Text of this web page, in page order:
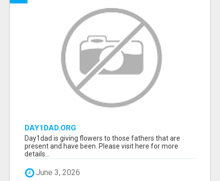
DAY1DAD.ORG
Day1dad is giving flowers to those fathers that are
present and have been. Please visit here for more
details...
June 3, 2026